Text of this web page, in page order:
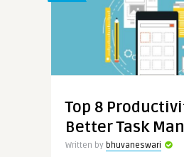
Top 8
Better Task
Written by bhuvaneswari